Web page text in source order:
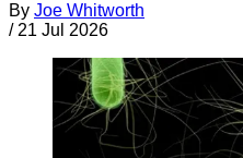
By Joe Whitworth
/ 21 Jul 2026